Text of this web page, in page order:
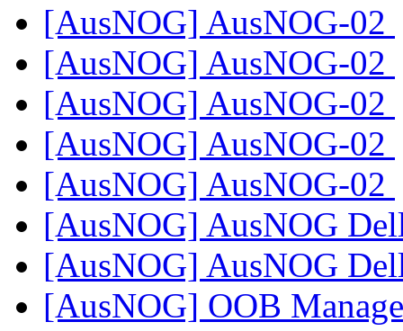
[AusNOG] AusNOG-02
[AusNOG] AusNOG-02
[AusNOG] AusNOG-02
[AusNOG] AusNOG-02
[AusNOG] AusNOG-02
[AusNOG] AusNOG
[AusNOG] AusNOG
[AusNOG] OOB